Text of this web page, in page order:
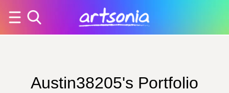
Austin38205's Portfolio